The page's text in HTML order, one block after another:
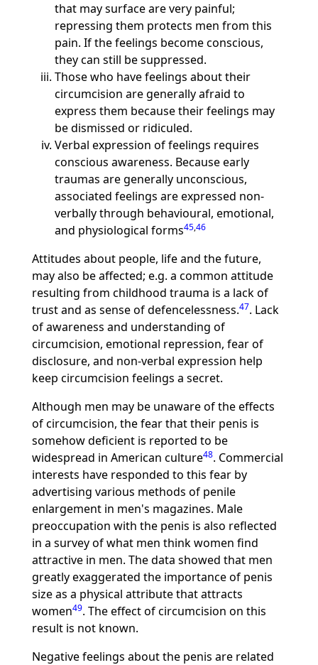
that may surface are very painful;
repressing them protects men from this
pain. If the feelings become conscious,
they can still be suppressed.
Those who have feelings about their
circumcision are generally afraid to
express them because their feelings may
be dismissed or ridiculed.
Verbal expression of feelings requires
conscious awareness. Because early
traumas are generally unconscious,
associated feelings are expressed non-
verbally through behavioural, emotional,
and physiological forms45,46
Attitudes about people, life and the future,
may also be affected; e.g. a common attitude
resulting from childhood trauma is a lack of
trust and as sense of defencelessness.47. Lack
of awareness and understanding of
circumcision, emotional repression, fear of
disclosure, and non-verbal expression help
keep circumcision feelings a secret.
Although men may be unaware of the effects
of circumcision, the fear that their penis is
somehow deficient is reported to be
widespread in American culture48. Commercial
interests have responded to this fear by
advertising various methods of penile
enlargement in men's magazines. Male
preoccupation with the penis is also reflected
in a survey of what men think women find
attractive in men. The data showed that men
greatly exaggerated the importance of penis
size as a physical attribute that attracts
women49. The effect of circumcision on this
result is not known.
Negative feelings about the penis are related